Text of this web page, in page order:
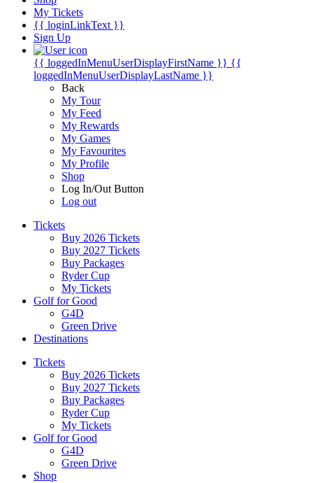
My Tickets
{{ loginLinkText }}
Sign Up
{{ loggedInMenuUserDisplayFirstName }} {{
loggedInMenuUserDisplayLastName }}
Back
My Tour
My Feed
My Rewards
My Games
My Favourites
My Profile
Shop
Log In/Out Button
Log out
Tickets
Buy 2026 Tickets
Buy 2027 Tickets
Buy Packages
Ryder Cup
My Tickets
Golf for Good
G4D
Green Drive
Destinations
Tickets
Buy 2026 Tickets
Buy 2027 Tickets
Buy Packages
Ryder Cup
My Tickets
Golf for Good
G4D
Green Drive
Shop